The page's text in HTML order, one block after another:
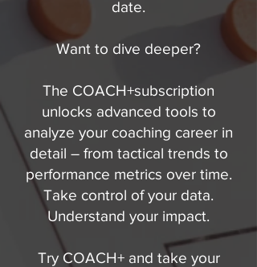
date.
Want to dive deeper?
The COACH+subscription
unlocks advanced tools to
analyze your coaching career in
detail – from tactical trends to
performance metrics over time.
Take control of your data.
Understand your impact.
Try COACH+ and take your